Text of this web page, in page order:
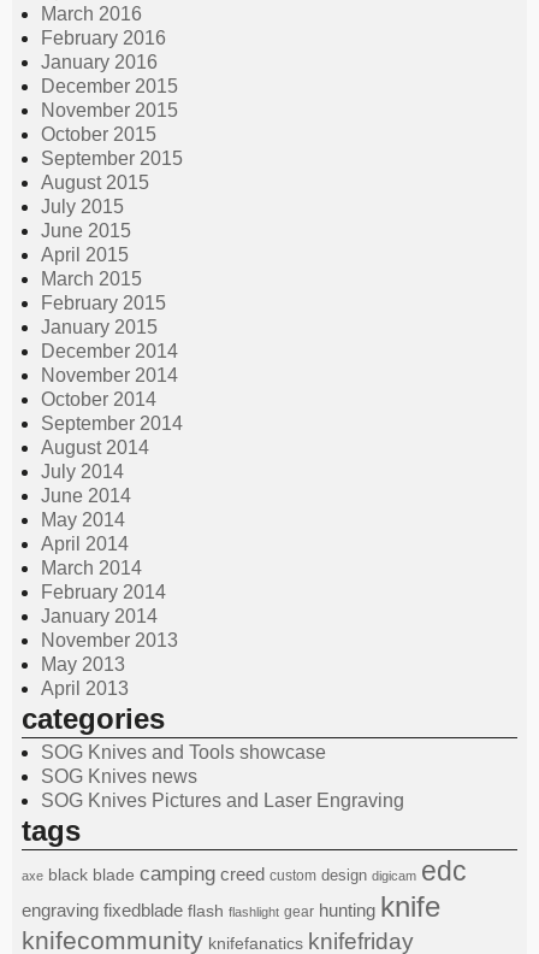
March 2016
February 2016
January 2016
December 2015
November 2015
October 2015
September 2015
August 2015
July 2015
June 2015
April 2015
March 2015
February 2015
January 2015
December 2014
November 2014
October 2014
September 2014
August 2014
July 2014
June 2014
May 2014
April 2014
March 2014
February 2014
January 2014
November 2013
May 2013
April 2013
categories
SOG Knives and Tools showcase
SOG Knives news
SOG Knives Pictures and Laser Engraving
tags
axe black blade camping creed custom design digicam edc
engraving fixedblade flash flashlight gear hunting knife
knifecommunity knifefanatics knifefriday